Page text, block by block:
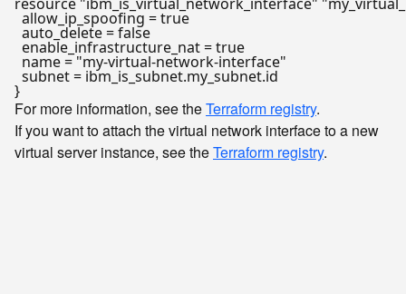
  allow_ip_spoofing = true
  auto_delete = false
  enable_infrastructure_nat = true
  name =
"my-virtual-network-interface"
  subnet = ibm_is_subnet.my_subnet.id
For more information, see theTerraform registry.
If you want to attach the virtual network interface to a new
virtual server instance, see theTerraform registry.